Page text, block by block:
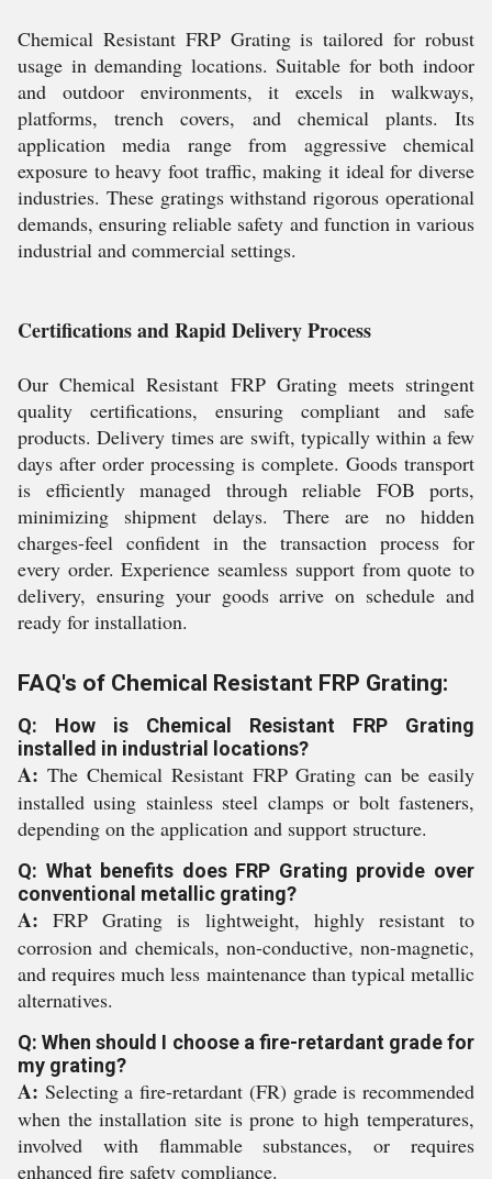
Chemical Resistant FRP Grating is tailored for robust
usage in demanding locations. Suitable for both indoor
and outdoor environments, it excels in walkways,
platforms, trench covers, and chemical plants. Its
application media range from aggressive chemical
exposure to heavy foot traffic, making it ideal for diverse
industries. These gratings withstand rigorous operational
demands, ensuring reliable safety and function in various
industrial and commercial settings.
Certifications and Rapid Delivery Process
Our Chemical Resistant FRP Grating meets stringent
quality certifications, ensuring compliant and safe
products. Delivery times are swift, typically within a few
days after order processing is complete. Goods transport
is efficiently managed through reliable FOB ports,
minimizing shipment delays. There are no hidden
charges-feel confident in the transaction process for
every order. Experience seamless support from quote to
delivery, ensuring your goods arrive on schedule and
ready for installation.
FAQ's of Chemical Resistant FRP Grating:
Q: How is Chemical Resistant FRP Grating
installed in industrial locations?
A: The Chemical Resistant FRP Grating can be easily
installed using stainless steel clamps or bolt fasteners,
depending on the application and support structure.
Q: What benefits does FRP Grating provide over
conventional metallic grating?
A: FRP Grating is lightweight, highly resistant to
corrosion and chemicals, non-conductive, non-magnetic,
and requires much less maintenance than typical metallic
alternatives.
Q: When should I choose a fire-retardant grade for
my grating?
A: Selecting a fire-retardant (FR) grade is recommended
when the installation site is prone to high temperatures,
involved with flammable substances, or requires
enhanced fire safety compliance.